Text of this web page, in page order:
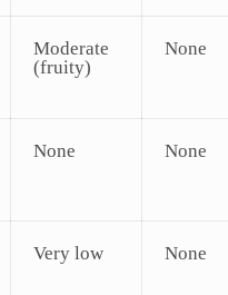
Moderate
(fruity)
None
None None
Very low None